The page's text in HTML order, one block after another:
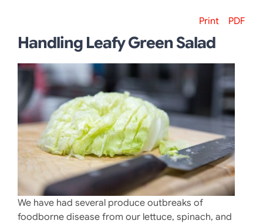
Print PDF
Handling Leafy Green Salad
We have had several produce outbreaks of
foodborne disease from our lettuce, spinach, and